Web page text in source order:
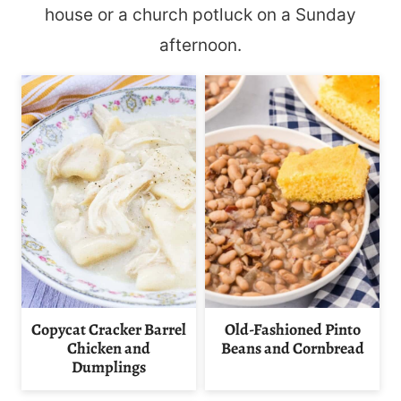
house or a church potluck on a Sunday
afternoon.
Copycat Cracker Barrel
Chicken and
Dumplings
Old-Fashioned Pinto
Beans and Cornbread